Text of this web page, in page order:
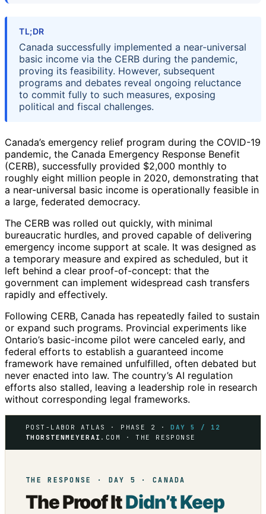
TL;DR
Canada successfully implemented a near-universal
basic income via the CERB during the pandemic,
proving its feasibility. However, subsequent
programs and debates reveal ongoing reluctance
to commit fully to such measures, exposing
political and fiscal challenges.
Canada’s emergency relief program during the COVID-19
pandemic, the Canada Emergency Response Benefit
(CERB), successfully provided $2,000 monthly to
roughly eight million people in 2020, demonstrating that
a near-universal basic income is operationally feasible in
a large, federated democracy.
The CERB was rolled out quickly, with minimal
bureaucratic hurdles, and proved capable of delivering
emergency income support at scale. It was designed as
a temporary measure and expired as scheduled, but it
left behind a clear proof-of-concept: that the
government can implement widespread cash transfers
rapidly and effectively.
Following CERB, Canada has repeatedly failed to sustain
or expand such programs. Provincial experiments like
Ontario’s basic-income pilot were canceled early, and
federal efforts to establish a guaranteed income
framework have remained unfulfilled, often debated but
never enacted into law. The country’s AI regulation
efforts also stalled, leaving a leadership role in research
without corresponding legal frameworks.
POST-LABOR ATLAS · PHASE 2 ·DAY 5 / 12
THORSTENMEYERAI .COM · THE RESPONSE
THE RESPONSE · DAY 5 · CANADA
The Proof ItDidn’t Keep